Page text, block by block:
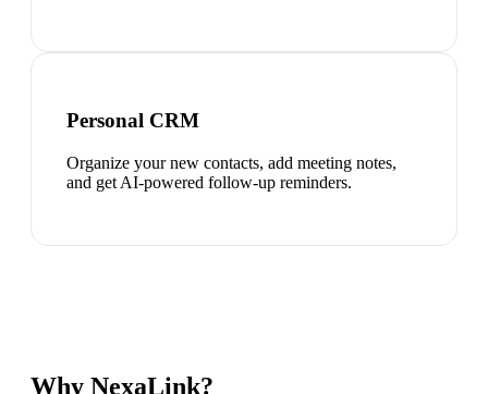
Personal CRM
Organize your new contacts, add meeting notes,
and get AI-powered follow-up reminders.
Why NexaLink?